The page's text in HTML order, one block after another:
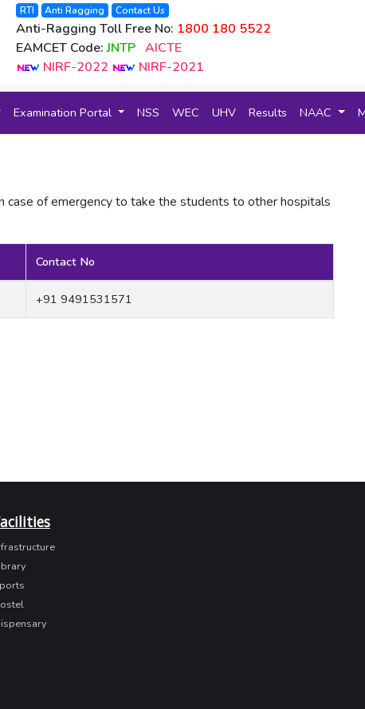
RTI Anti Ragging Contact Us
Anti-Ragging Toll Free No: 1800 180 5522
EAMCET Code:JNTP AICTE
NIRF-2022
NIRF-2021
Examination Portal NSS WEC UHV Results NAAC
case of emergency to take the students to other hospitals
Contact No
+91 9491531571